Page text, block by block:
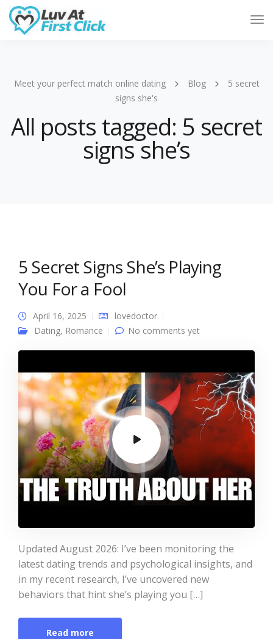
Meet your perfect match online dating Blog
5 secret
signs she's
All posts tagged: 5 secret
signs she’s
5 Secret Signs She’s Playing
You For a Fool
April 16, 2025
lovedoctor
Dating, Romance No comments yet
Updated August 2026: I’ve been monitoring the
latest dating trends and psychological insights, and
in my recent research, I’ve uncovered new
behaviors that hint she’s playing you […]
Read more